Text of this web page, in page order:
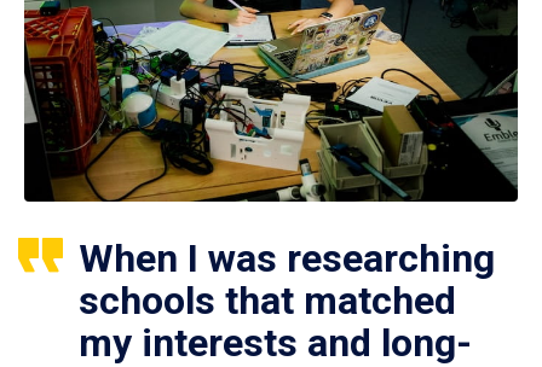
When I was researching
schools that matched
my interests and long-